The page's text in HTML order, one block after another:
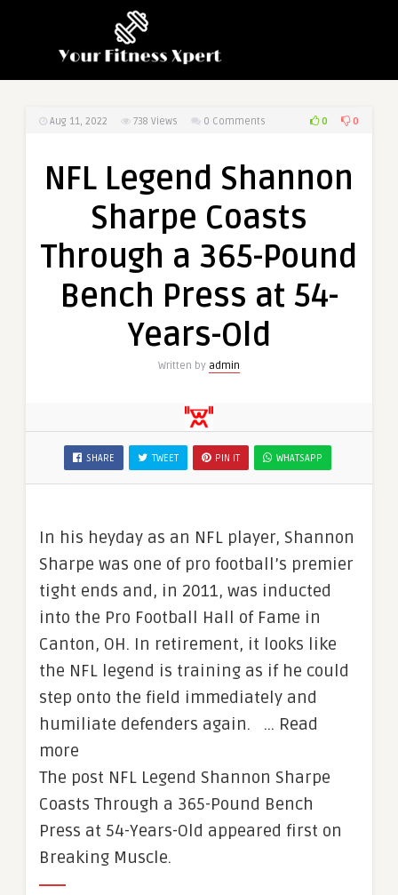
Aug 11, 2022 738 Views 0 Comments 0 0
NFL Legend Shannon
Sharpe Coasts
Through a 365-Pound
Bench Press at 54-
Years-Old
Written by admin
SHARE TWEET PIN IT WHATSAPP
In his heyday as an NFL player, Shannon
Sharpe was one of pro football’s premier
tight ends and, in 2011, was inducted
into the Pro Football Hall of Fame in
Canton, OH. In retirement, it looks like
the NFL legend is training as if he could
step onto the field immediately and
humiliate defenders again. … Read
more
The post NFL Legend Shannon Sharpe
Coasts Through a 365-Pound Bench
Press at 54-Years-Old appeared first on
Breaking Muscle.